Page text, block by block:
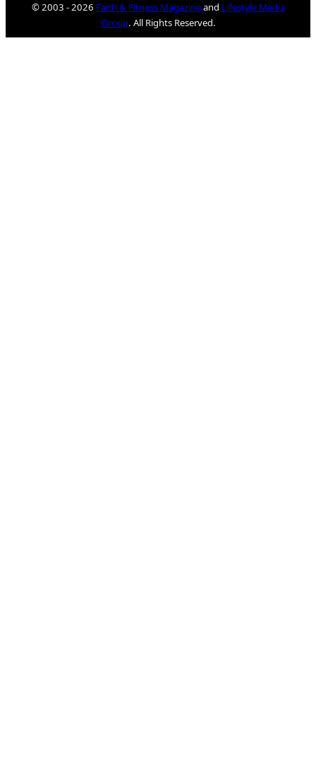
© 2003 - 2026 Faith & Fitness Magazineand Lifestyle Media
Group. All Rights Reserved.